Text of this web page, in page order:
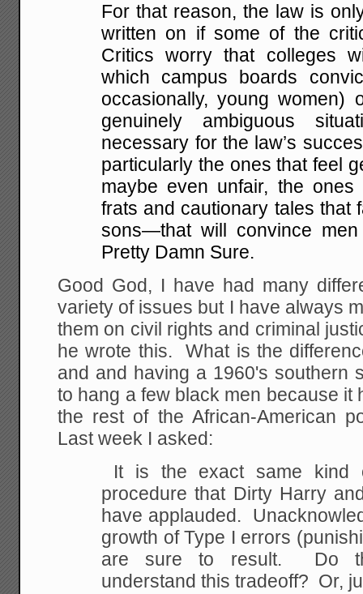
For that reason, the law is
written on if some of the
Critics worry that colleges
which campus boards
occasionally, young women)
genuinely ambiguous
necessary for the law’s
particularly the ones that feel
maybe even unfair, the
frats and cautionary tales that
sons—that will convince
Pretty Damn Sure.
Good God, I have had many
variety of issues but I have always
them on civil rights and criminal
he wrote this. What is the
and and having a 1960's southern
to hang a few black men because it
the rest of the African-American
Last week I asked:
It is the exact same kind
procedure that Dirty Harry
have applauded.
growth of Type I errors
are sure to result. Do
understand this tradeoff? Or,